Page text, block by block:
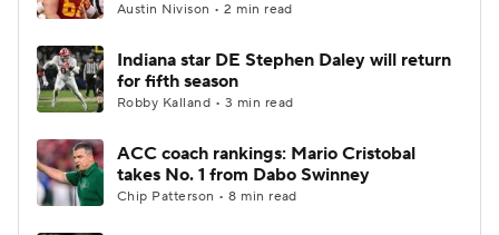
Austin Nivison • 2 min read
Indiana star DE Stephen Daley will return
for fifth season
Robby Kalland • 3 min read
ACC coach rankings: Mario Cristobal
takes No. 1 from Dabo Swinney
Chip Patterson • 8 min read